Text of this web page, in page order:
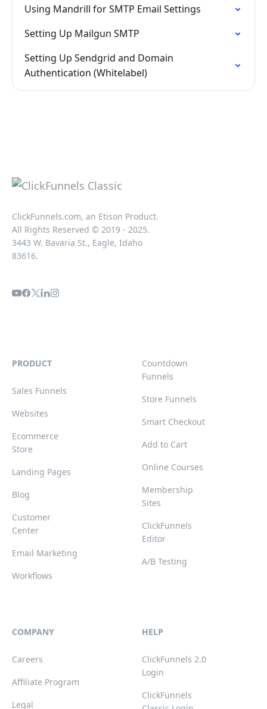
Using Mandrill for SMTP Email Settings
Setting Up Mailgun SMTP
Setting Up Sendgrid and Domain
Authentication (Whitelabel)
ClickFunnels.com, an Etison Product.
All Rights Reserved © 2019 - 2025.
3443 W. Bavaria St., Eagle, Idaho
83616.
PRODUCT
Sales Funnels
Websites
Ecommerce
Store
Landing Pages
Blog
Customer
Center
Email Marketing
Workflows
Countdown
Funnels
Store Funnels
Smart Checkout
Add to Cart
Online Courses
Membership
Sites
ClickFunnels
Editor
A/B Testing
COMPANY
Careers
Affiliate Program
Legal
HELP
ClickFunnels 2.0
Login
ClickFunnels